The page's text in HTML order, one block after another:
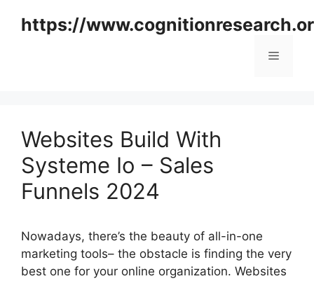
https://
Menu
Websites Build With
Systeme Io – Sales
Funnels 2024
Nowadays, there’s the beauty of all-in-one
marketing tools– the obstacle is finding the very
best one for your online organization. Websites